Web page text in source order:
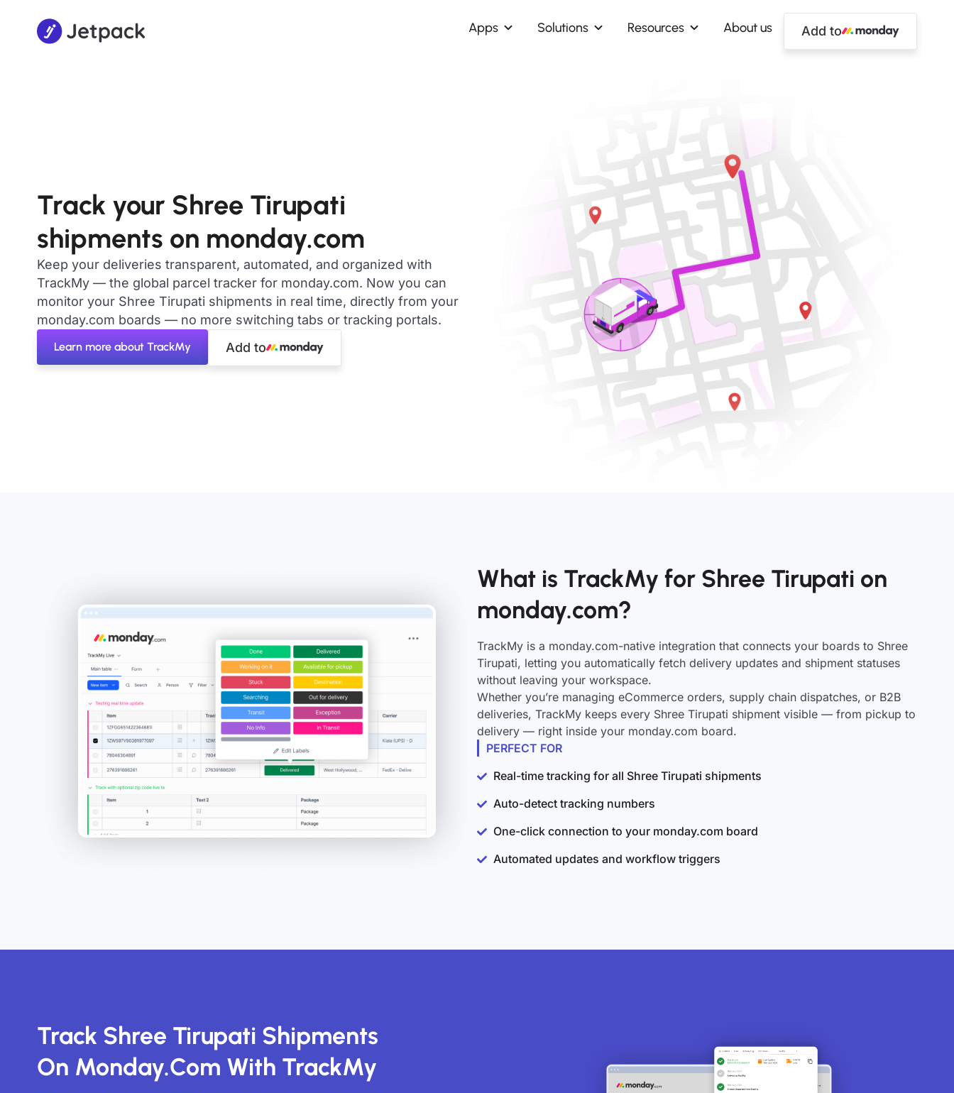
Apps Solutions Resources About us Add to
Track your Shree Tirupati
shipments on monday.com
Keep your deliveries transparent, automated, and organized with
TrackMy — the global parcel tracker for monday.com. Now you can
monitor your Shree Tirupati shipments in real time, directly from your
monday.com boards — no more switching tabs or tracking portals.
Learn more about TrackMy Add to
What is TrackMy for Shree Tirupati on
monday.com?
TrackMy is a monday.com-native integration that connects your boards to Shree
Tirupati, letting you automatically fetch delivery updates and shipment statuses
without leaving your workspace.
Whether you’re managing eCommerce orders, supply chain dispatches, or B2B
deliveries, TrackMy keeps every Shree Tirupati shipment visible — from pickup to
delivery — right inside your monday.com board.
PERFECT FOR
Real-time tracking for all Shree Tirupati shipments
Auto-detect tracking numbers
One-click connection to your monday.com board
Automated updates and workflow triggers
Track Shree Tirupati Shipments
On Monday.com With TrackMy